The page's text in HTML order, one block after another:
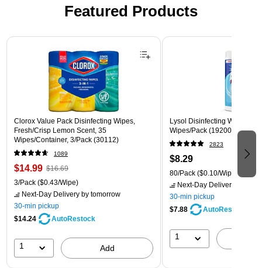
Featured Products
Page 1 of 3
Clorox Value Pack Disinfecting Wipes,
Fresh/Crisp Lemon Scent, 35
Wipes/Container, 3/Pack (30112)
1089
$14.99 $16.69
3/Pack ($0.43/Wipe)
Next-Day Delivery by tomorrow
30-min pickup
$14.24
AutoRestock
1 Add
Lysol Disinfecting Wipes,
Wipes/Pack (1920089346)
2823
$8.29
80/Pack ($0.10/Wipe)
Next-Day Delivery
30-min pickup
$7.88
AutoRestock
1